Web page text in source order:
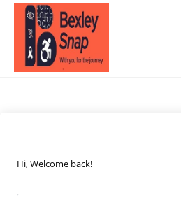
content
Hi, Welcome back!